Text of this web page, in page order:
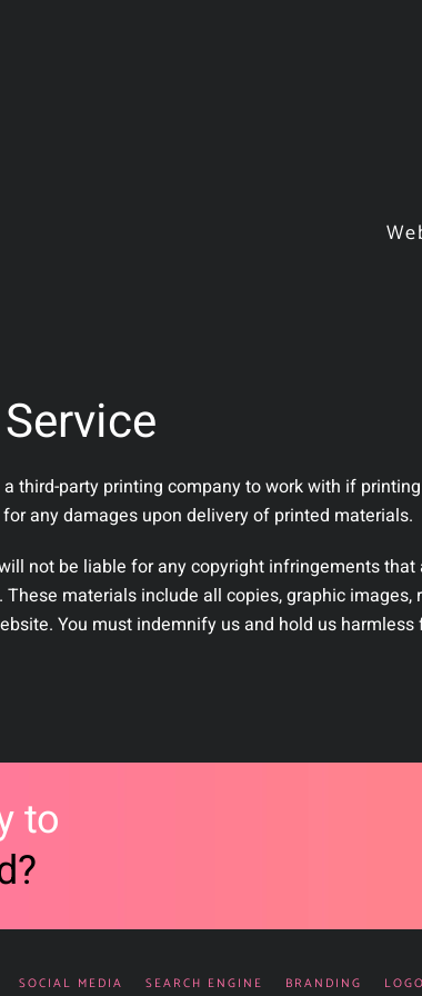
third-party printing company to work with if
any damages upon delivery of printed materials.
not be liable for any copyright infringements
These materials include all copies, graphic
You must indemnify us and hold us
to
SOCIAL MEDIA SEARCH ENGINE BRANDING